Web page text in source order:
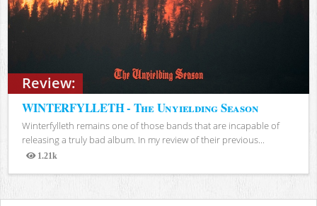
Review:
WINTERFYLLETH - The Unyielding Season
Winterfylleth remains one of those bands that are incapable of
releasing a truly bad album. In my review of their previous...
1.21k
Views